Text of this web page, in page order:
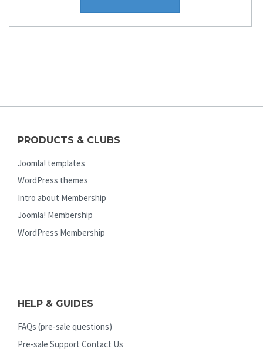
PRODUCTS & CLUBS
Joomla! templates
WordPress themes
Intro about Membership
Joomla! Membership
WordPress Membership
HELP & GUIDES
FAQs (pre-sale questions)
Pre-sale Support Contact Us